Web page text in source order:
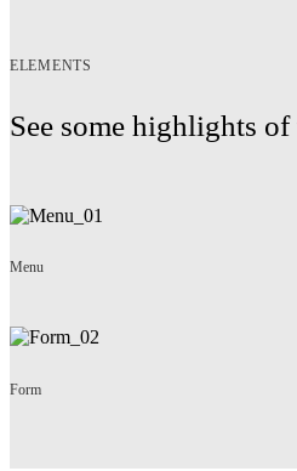
ELEMENTS
See some highlights
Menu
Form